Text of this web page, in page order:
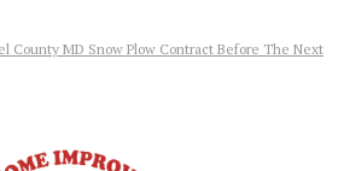
County MD Snow Plow Contract Before The Next